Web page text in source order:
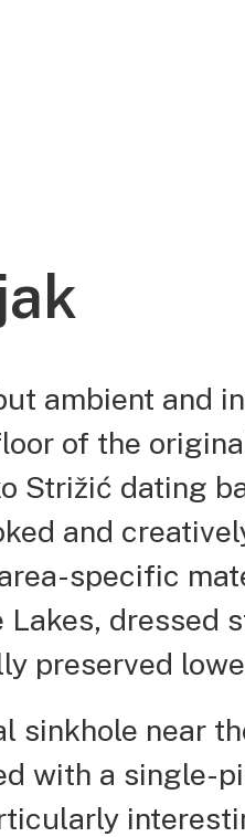
ambient and
of the
Strižić dating
and
specific
dressed
preserved
sinkhole near
with a single-